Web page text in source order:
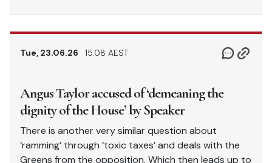
Tue, 23.06.26 15.08 AEST
Angus Taylor accused of ‘demeaning the
dignity of the House’ by Speaker
There is another very similar question about
‘ramming’ through ‘toxic taxes’ and deals with the
Greens from the opposition. Which then leads up to